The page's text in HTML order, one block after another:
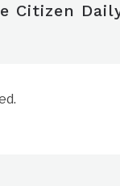
Citizen